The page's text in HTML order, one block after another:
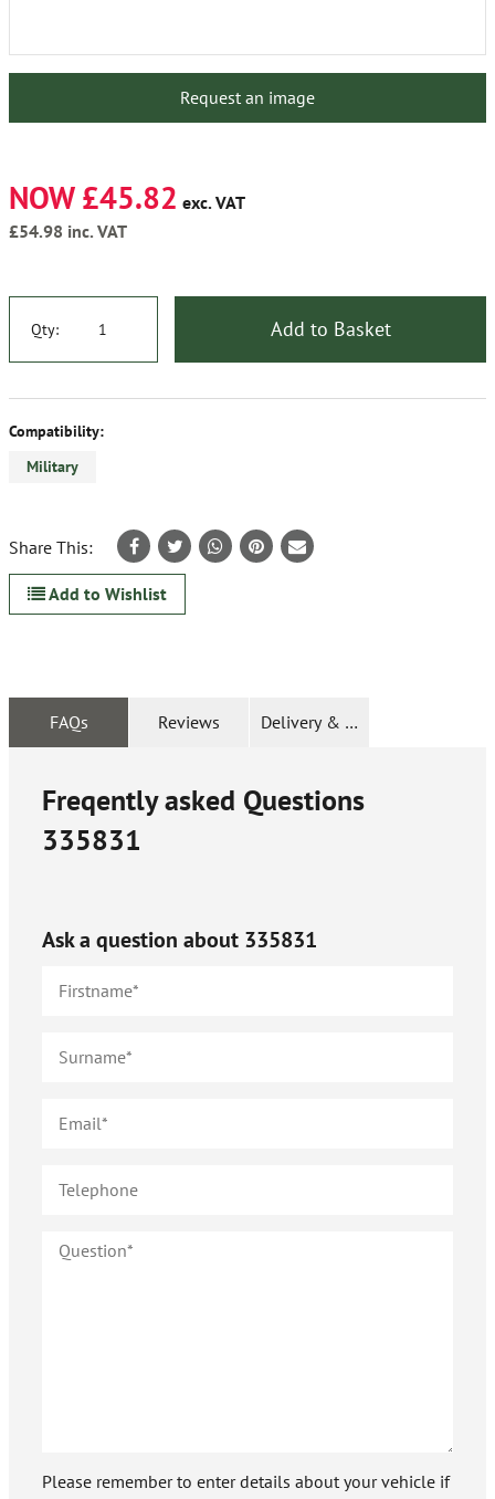
Request an image
NOW £45.82 exc. VAT
£54.98 inc. VAT
Qty: Add to Basket
Compatibility:
Military
Share This:
Add to Wishlist
FAQs Reviews Delivery & Returns
Freqently asked Questions
335831
Ask a question about 335831
Please remember to enter details about your vehicle if